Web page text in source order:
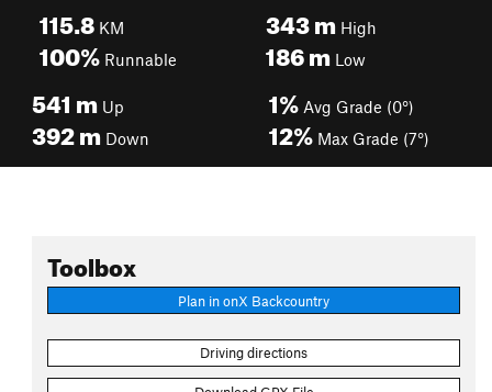
115.8 KM
100% Runnable
343mHigh
186mLow
541 m Up
392m Down
1% Avg Grade (0°)
12% Max Grade (7°)
Toolbox
Plan in onX Backcountry
Driving directions